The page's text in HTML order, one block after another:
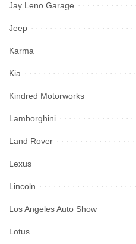
Jay Leno Garage
Jeep
Karma
Kia
Kindred Motorworks
Lamborghini
Land Rover
Lexus
Lincoln
Los Angeles Auto Show
Lotus